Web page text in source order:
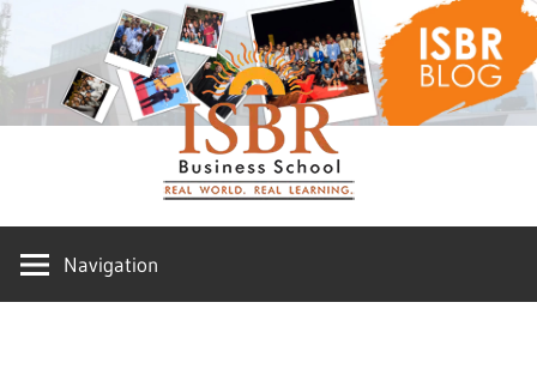
Skip
to
content
ISBR
Blog
Navigation